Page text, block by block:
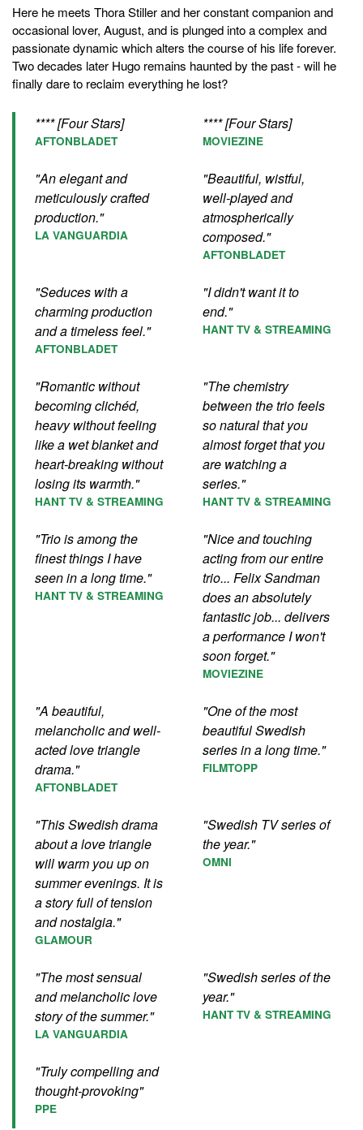
Here he meets Thora Stiller and her constant companion and
occasional lover, August, and is plunged into a complex and
passionate dynamic which alters the course of his life forever.
Two decades later Hugo remains haunted by the past - will he
finally dare to reclaim everything he lost?
**** [Four Stars]
AFTONBLADET
**** [Four Stars]
MOVIEZINE
"An elegant and
meticulously crafted
production."
LA VANGUARDIA
"Beautiful, wistful,
well-played and
atmospherically
composed."
AFTONBLADET
"Seduces with a
charming production
and a timeless feel."
AFTONBLADET
"I didn't want it to
end."
HANT TV & STREAMING
"Romantic without
becoming clichéd,
heavy without feeling
like a wet blanket and
heart-breaking without
losing its warmth."
HANT TV & STREAMING
"The chemistry
between the trio feels
so natural that you
almost forget that you
are watching a
series."
HANT TV & STREAMING
"Trio is among the
finest things I have
seen in a long time."
HANT TV & STREAMING
"Nice and touching
acting from our entire
trio... Felix Sandman
does an absolutely
fantastic job... delivers
a performance I won't
soon forget."
MOVIEZINE
"A beautiful,
melancholic and well-
acted love triangle
drama."
AFTONBLADET
"One of the most
beautiful Swedish
series in a long time."
FILMTOPP
"This Swedish drama
about a love triangle
will warm you up on
summer evenings. It is
a story full of tension
and nostalgia."
GLAMOUR
"Swedish TV series of
the year."
OMNI
"The most sensual
and melancholic love
story of the summer."
LA VANGUARDIA
"Swedish series of the
year."
HANT TV & STREAMING
"Truly compelling and
thought-provoking"
PPE